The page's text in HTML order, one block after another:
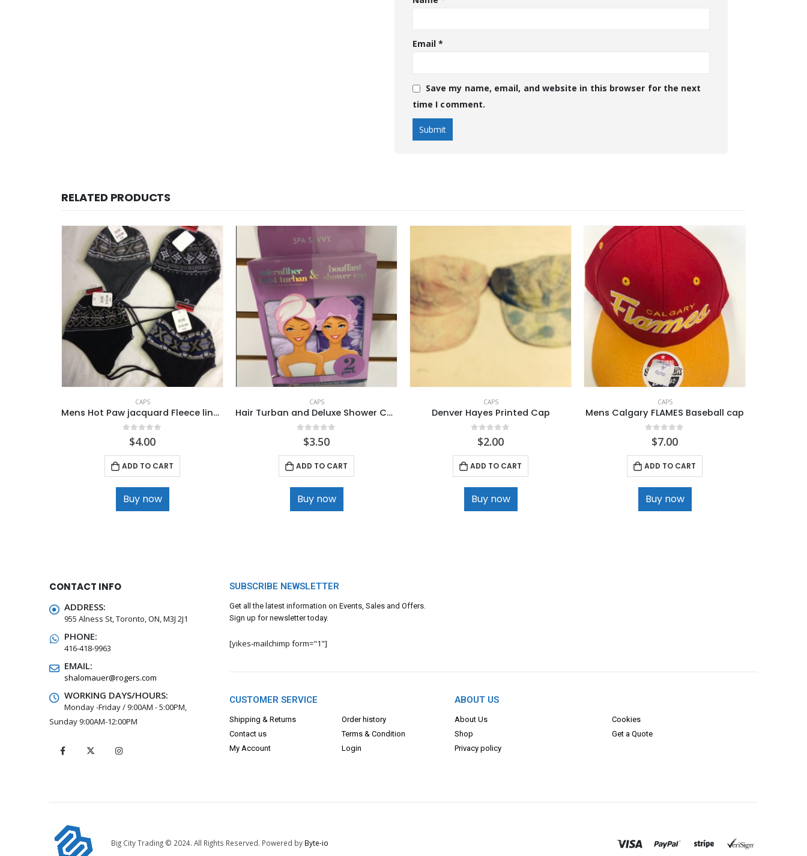
Email*
Save my name, email, and website in this browser for the next
time I comment.
RELATED PRODUCTS
CAPS
Mens Hot Paw jacquard Fleece lined Knit Helmet
out of 5
$4.00
ADD TO CART
Buy now
CAPS
Hair Turban and Deluxe Shower Cap.
out of 5
$3.50
ADD TO CART
Buy now
CAPS
Denver Hayes Printed Cap
out of 5
$2.00
ADD TO CART
Buy now
CAPS
Mens Calgary FLAMES Baseball cap
out of 5
$7.00
ADD TO CART
Buy now
CONTACT INFO
ADDRESS:
955 Alness St, Toronto, ON, M3J 2J1
PHONE:
416-418-9963
EMAIL:
shalomauer@rogers.com
WORKING DAYS/HOURS:
Monday -Friday / 9:00AM - 5:00PM,
Sunday 9:00AM-12:00PM
SUBSCRIBE NEWSLETTER
Get all the latest information on Events, Sales and Offers.
Sign up for newsletter today.
[yikes-mailchimp form="1"]
CUSTOMER SERVICE
Shipping & Returns
Contact us
My Account
Order history
Terms & Condition
Login
ABOUT US
About Us
Shop
Privacy policy
Cookies
Get a Quote
Big City Trading © 2024. All Rights Reserved. Powered by Byte-io